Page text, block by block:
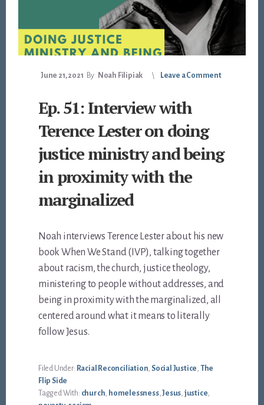
June 21, 2021 By Noah Filipiak Leave a Comment
Ep. 51: Interview with
Terence Lester on doing
justice ministry and being
in proximity with the
marginalized
Noah interviews Terence Lester about his new
book When We Stand (IVP), talking together
about racism, the church, justice theology,
ministering to people without addresses, and
being in proximity with the marginalized, all
centered around what it means to literally
follow Jesus.
Filed Under: Racial Reconciliation, Social Justice, The
Flip Side
Tagged With: church, homelessness,Jesus, justice,